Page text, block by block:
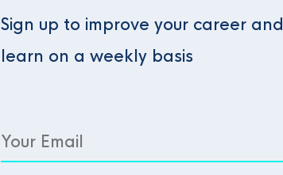
Sign up to improve your career and
learn on a weekly basis